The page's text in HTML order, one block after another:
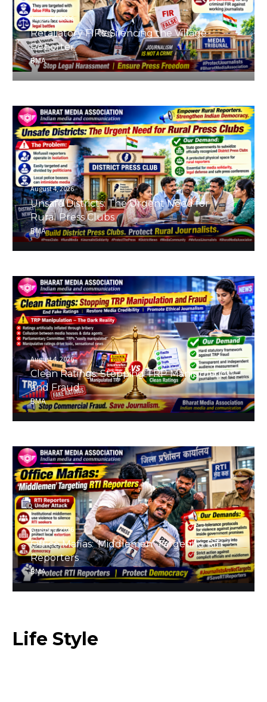
August 4, 2026
Retaliatory FIRs: Silencing the Village
Reporter
BMA
August 4, 2026
Unsafe Districts: The Urgent Need for
Rural Press Clubs
BMA
August 4, 2026
Clean Ratings: Stopping TRP Manipulation
and Fraud
BMA
August 4, 2026
Office Mafias: ‘Middlemen’ Targeting RTI
Reporters
BMA
Life Style